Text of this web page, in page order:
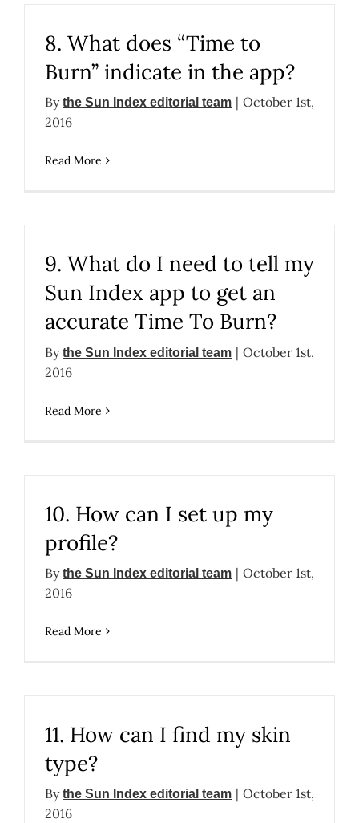
8. What does “Time to
Burn” indicate in the app?
Bythe Sun Index editorial team | October 1st,
2016
Read More
9. What do I need to tell my
Sun Index app to get an
accurate Time To Burn?
Bythe Sun Index editorial team | October 1st,
2016
Read More
10. How can I set up my
profile?
Bythe Sun Index editorial team | October 1st,
2016
Read More
11. How can I find my skin
type?
Bythe Sun Index editorial team | October 1st,
2016